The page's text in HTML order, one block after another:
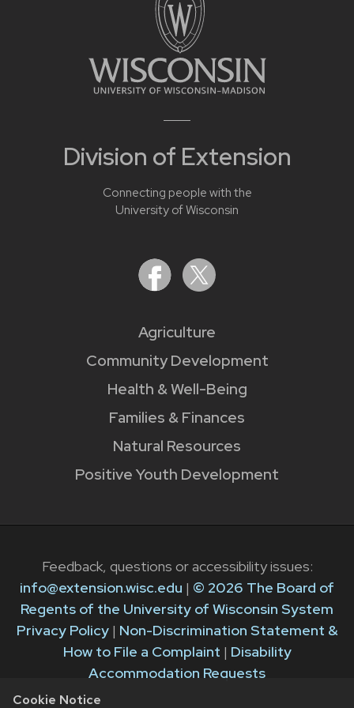
Cookie Notice
Division of Extension
Connecting people with the
University of Wisconsin
Agriculture
Community Development
Health & Well-Being
Families & Finances
Natural Resources
Positive Youth Development
Feedback, questions or accessibility issues:
info@extension.wisc.edu | © 2026 The Board of
Regents of the University of Wisconsin System
Privacy Policy| Non-Discrimination Statement &
How to File a Complaint | Disability
Accommodation Requests